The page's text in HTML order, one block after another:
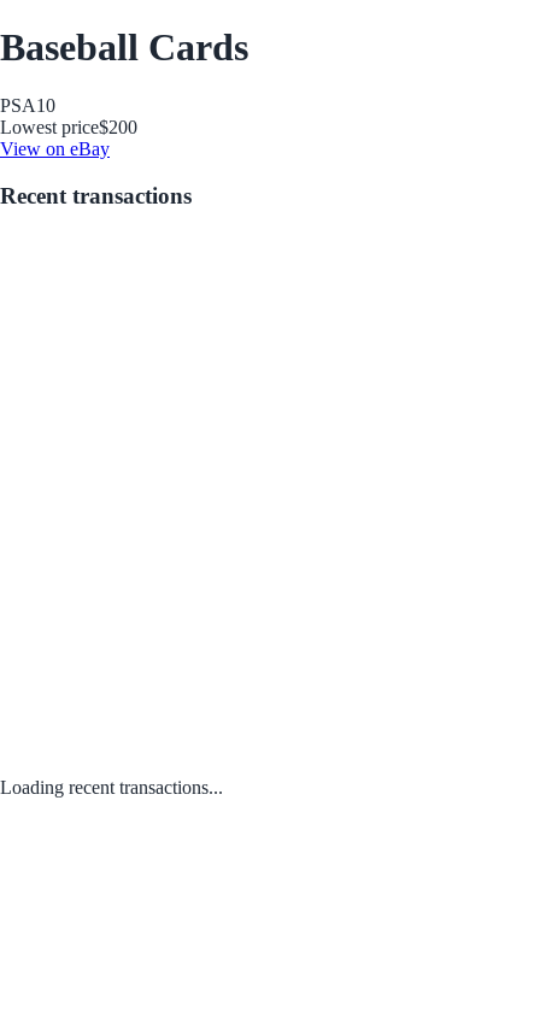
Baseball Cards
PSA10
Lowest price$200
View on eBay
Recent transactions
Loading recent transactions...